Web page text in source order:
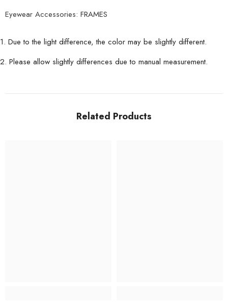
Eyewear Accessories: FRAMES
1. Due to the light difference, the color may be slightly different.
2. Please allow slightly differences due to manual measurement.
Related Products